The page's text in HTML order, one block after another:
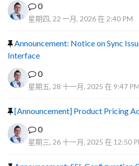
0
星期四, 22 一月, 2026 在 2:40 PM
Announcement: Notice on Sync
Interface
0
星期五, 28 十一月, 2025 在 9:47 PM
[Announcement] Product Pricing
0
星期三, 26 十一月, 2025 在 12:50